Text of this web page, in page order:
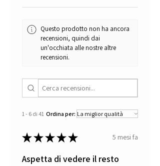
Questo prodotto non ha ancora
recensioni, quindi dai
un'occhiata alle nostre altre
recensioni.
1 - 6 di 41 Ordina per:
★★★★★ 5 mesi fa
Aspetta di vedere il resto